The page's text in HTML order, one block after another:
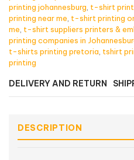
printing johannesburg t-shirt
printing near me t-shirt printing
me t-shirt suppliers printers &
printing companies in
t-shirts printing pretoria tshirt
printing
DELIVERY AND RETURN
DESCRIPTION